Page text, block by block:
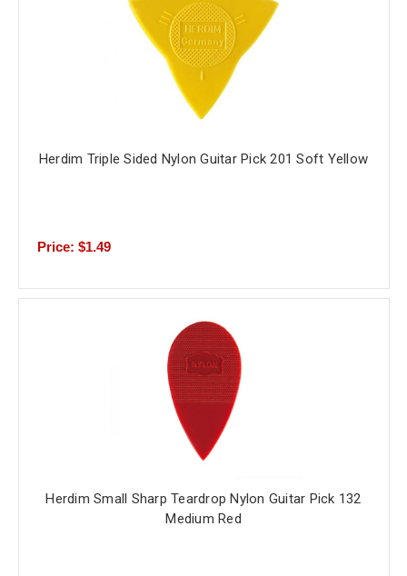
Herdim Triple Sided Nylon Guitar Pick 201 Soft Yellow
Price: $1.49
Herdim Small Sharp Teardrop Nylon Guitar Pick 132
Medium Red